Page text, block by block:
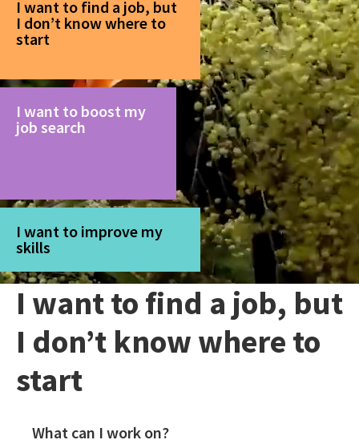
I want to find a job, but
I don’t know where to
start
I want to boost my
job search
I want to improve my
skills
I want to find a job, but
I don’t know where to
start
What can I work on?